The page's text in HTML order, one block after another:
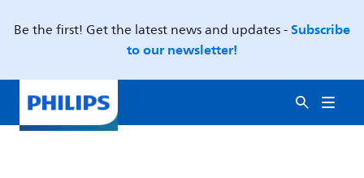
Be the first! Get the latest news and updates -Subscribe
to our newsletter!